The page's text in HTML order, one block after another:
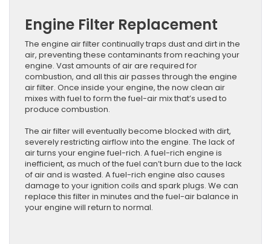
Engine Filter Replacement
The engine air filter continually traps dust and dirt in the
air, preventing these contaminants from reaching your
engine. Vast amounts of air are required for
combustion, and all this air passes through the engine
air filter. Once inside your engine, the now clean air
mixes with fuel to form the fuel-air mix that’s used to
produce combustion.
The air filter will eventually become blocked with dirt,
severely restricting airflow into the engine. The lack of
air turns your engine fuel-rich. A fuel-rich engine is
inefficient, as much of the fuel can’t burn due to the lack
of air and is wasted. A fuel-rich engine also causes
damage to your ignition coils and spark plugs. We can
replace this filter ​in minutes and the ​fuel-air balance in
your engine will return to normal.